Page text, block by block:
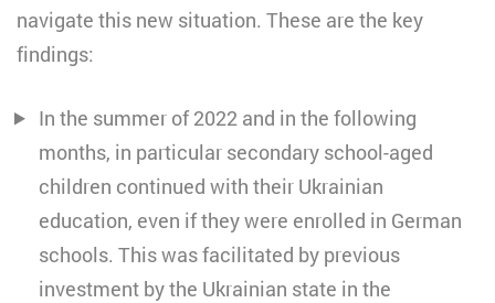
navigate this new situation. These are the key
findings:
In the summer of 2022 and in the following
months, in particular secondary school-aged
children continued with their Ukrainian
education, even if they were enrolled in German
schools. This was facilitated by previous
investment by the Ukrainian state in the